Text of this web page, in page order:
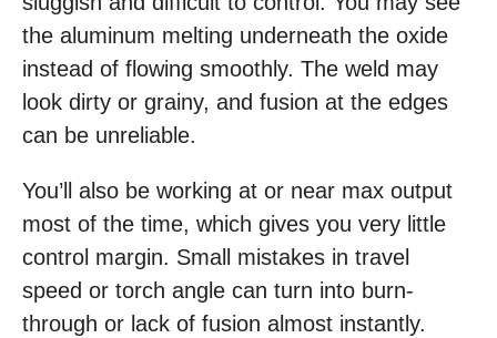
the aluminum melting underneath the oxide
instead of flowing smoothly. The weld may
look dirty or grainy, and fusion at the edges
can be unreliable.
You’ll also be working at or near max output
most of the time, which gives you very little
control margin. Small mistakes in travel
speed or torch angle can turn into burn-
through or lack of fusion almost instantly.